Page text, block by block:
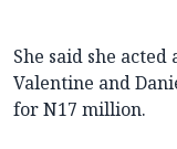
She said she acted
Valentine and
for N17 million.